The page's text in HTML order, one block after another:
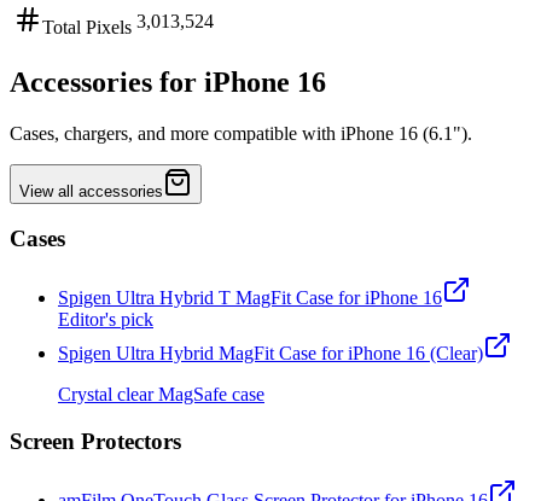
Total Pixels 3,013,524
Accessories for iPhone 16
Cases, chargers, and more compatible with iPhone 16 (6.1").
View all accessories
Cases
Spigen Ultra Hybrid T MagFit Case for iPhone 16
Editor's pick
Spigen Ultra Hybrid MagFit Case for iPhone 16 (Clear)
Crystal clear MagSafe case
Screen Protectors